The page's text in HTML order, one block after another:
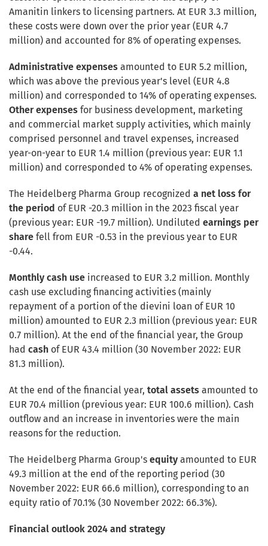
Amanitin linkers to licensing partners. At EUR 3.3 million,
these costs were down over the prior year (EUR 4.7
million) and accounted for 8% of operating expenses.
Administrative expenses amounted to EUR 5.2 million,
which was above the previous year's level (EUR 4.8
million) and corresponded to 14% of operating expenses.
Other expenses for business development, marketing
and commercial market supply activities, which mainly
comprised personnel and travel expenses, increased
year-on-year to EUR 1.4 million (previous year: EUR 1.1
million) and corresponded to 4% of operating expenses.
The Heidelberg Pharma Group recognized a net loss for
the period of EUR -20.3 million in the 2023 fiscal year
(previous year: EUR -19.7 million). Undiluted earnings per
share fell from EUR -0.53 in the previous year to EUR
-0.44.
Monthly cash use increased to EUR 3.2 million. Monthly
cash use excluding financing activities (mainly
repayment of a portion of the dievini loan of EUR 10
million) amounted to EUR 2.3 million (previous year: EUR
0.7 million). At the end of the financial year, the Group
had cash of EUR 43.4 million (30 November 2022: EUR
81.3 million).
At the end of the financial year, total assets amounted to
EUR 70.4 million (previous year: EUR 100.6 million). Cash
outflow and an increase in inventories were the main
reasons for the reduction.
The Heidelberg Pharma Group's equity amounted to EUR
49.3 million at the end of the reporting period (30
November 2022: EUR 66.6 million), corresponding to an
equity ratio of 70.1% (30 November 2022: 66.3%).
Financial outlook 2024 and strategy